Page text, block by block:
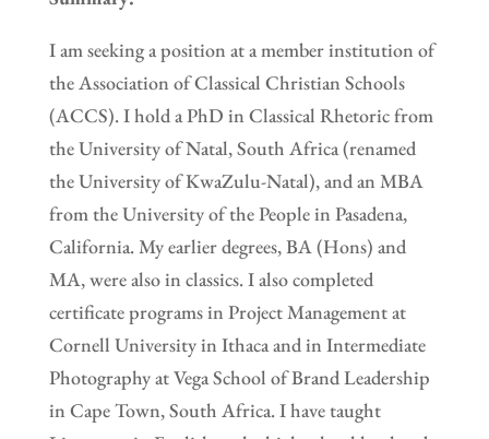
I am seeking a position at a member institution of
the Association of Classical Christian Schools
(ACCS). I hold a PhD in Classical Rhetoric from
the University of Natal, South Africa (renamed
the University of KwaZulu-Natal), and an MBA
from the University of the People in Pasadena,
California. My earlier degrees, BA (Hons) and
MA, were also in classics. I also completed
certificate programs in Project Management at
Cornell University in Ithaca and in Intermediate
Photography at Vega School of Brand Leadership
in Cape Town, South Africa. I have taught